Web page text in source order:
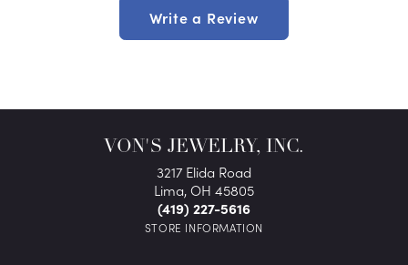
Write a Review
VON'S JEWELRY, INC.
3217 Elida Road
Lima, OH 45805
(419) 227-5616
STORE INFORMATION